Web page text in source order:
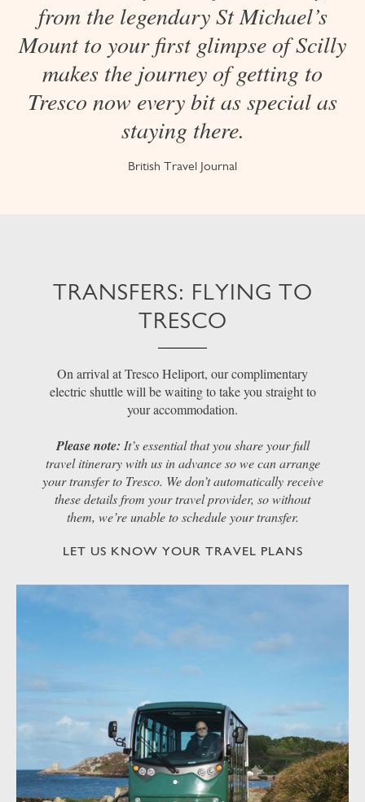
from the legendary St Michael’s
Mount to your first glimpse of Scilly
makes the journey of getting to
Tresco now every bit as special as
staying there.
British Travel Journal
TRANSFERS: FLYING TO
TRESCO
On arrival at Tresco Heliport, our complimentary
electric shuttle will be waiting to take you straight to
your accommodation.
Please note: It’s essential that you share your full
travel itinerary with us in advance so we can arrange
your transfer to Tresco. We don’t automatically receive
these details from your travel provider, so without
them, we’re unable to schedule your transfer.
LET US KNOW YOUR TRAVEL PLANS